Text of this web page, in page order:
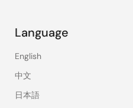
Language
English
中文
日本語